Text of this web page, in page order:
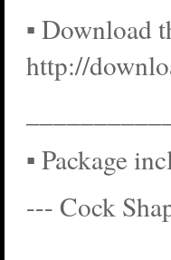
▪ Download
http://
▪ Package
--- Cock